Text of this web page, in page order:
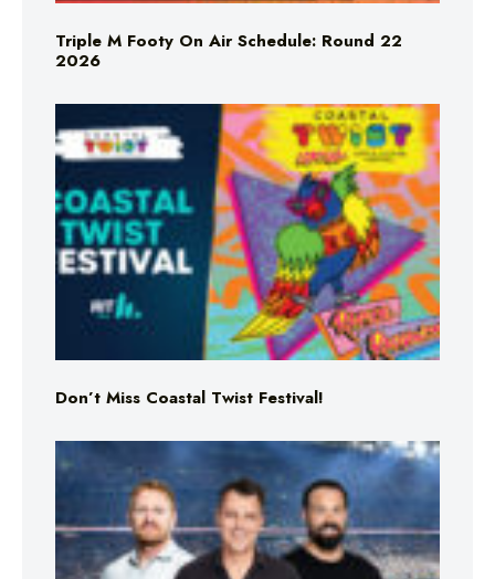
Triple M Footy On Air Schedule: Round 22
2026
Don’t Miss Coastal Twist Festival!